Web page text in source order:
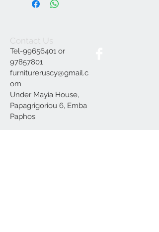
Contact Us
Tel-99656401 or
97857801
furnitureruscy@gmail.c
om
Under Mayia House,
Papagrigoriou 6, Emba
Paphos